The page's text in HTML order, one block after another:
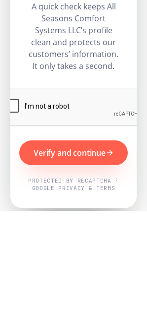
A quick check keeps All
Seasons Comfort
Systems LLC’s profile
clean and protects our
customers’ information.
It only takes a second.
Verify and continue
PROTECTED BY RECAPTCHA ·
GOOGLE PRIVACY & TERMS